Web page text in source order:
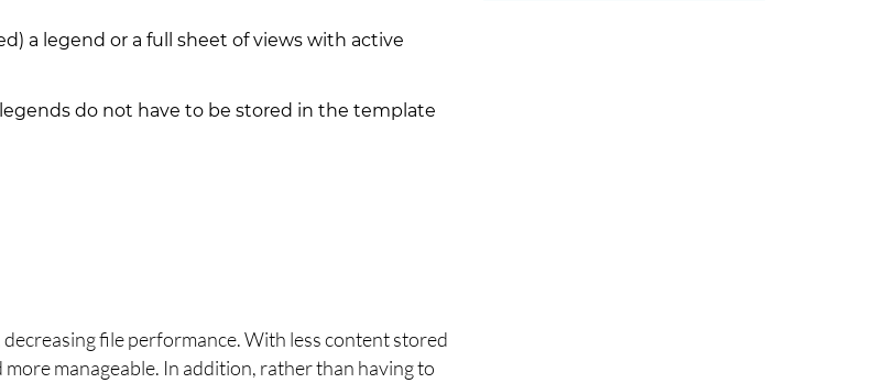
a legend or a full sheet of views with active
do not have to be stored in the template
file performance. With less content stored
manageable. In addition, rather than having to